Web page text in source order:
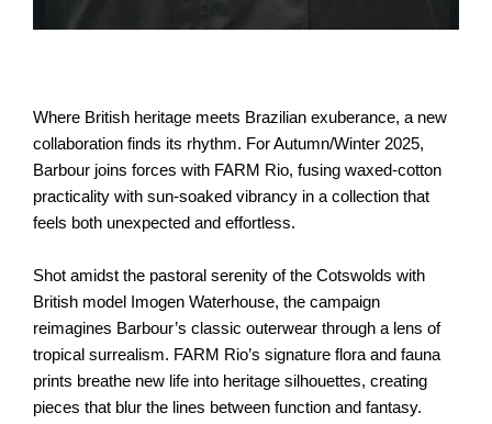
Where British heritage meets Brazilian exuberance, a new
collaboration finds its rhythm. For Autumn/Winter 2025,
Barbour joins forces with FARM Rio, fusing waxed-cotton
practicality with sun-soaked vibrancy in a collection that
feels both unexpected and effortless.
Shot amidst the pastoral serenity of the Cotswolds with
British model Imogen Waterhouse, the campaign
reimagines Barbour’s classic outerwear through a lens of
tropical surrealism. FARM Rio’s signature flora and fauna
prints breathe new life into heritage silhouettes, creating
pieces that blur the lines between function and fantasy.